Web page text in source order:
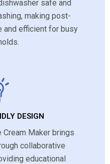
safe and
making post-
and efficient for busy
DESIGN
Maker brings
collaborative
educational